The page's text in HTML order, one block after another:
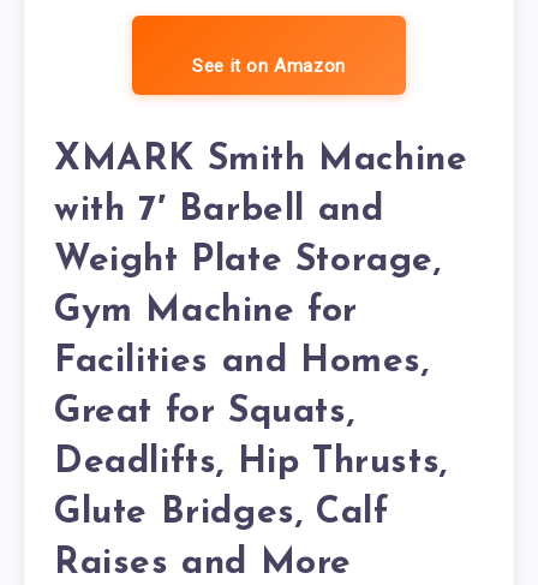
See it on Amazon
XMARK Smith Machine
with 7′ Barbell and
Weight Plate Storage,
Gym Machine for
Facilities and Homes,
Great for Squats,
Deadlifts, Hip Thrusts,
Glute Bridges, Calf
Raises and More